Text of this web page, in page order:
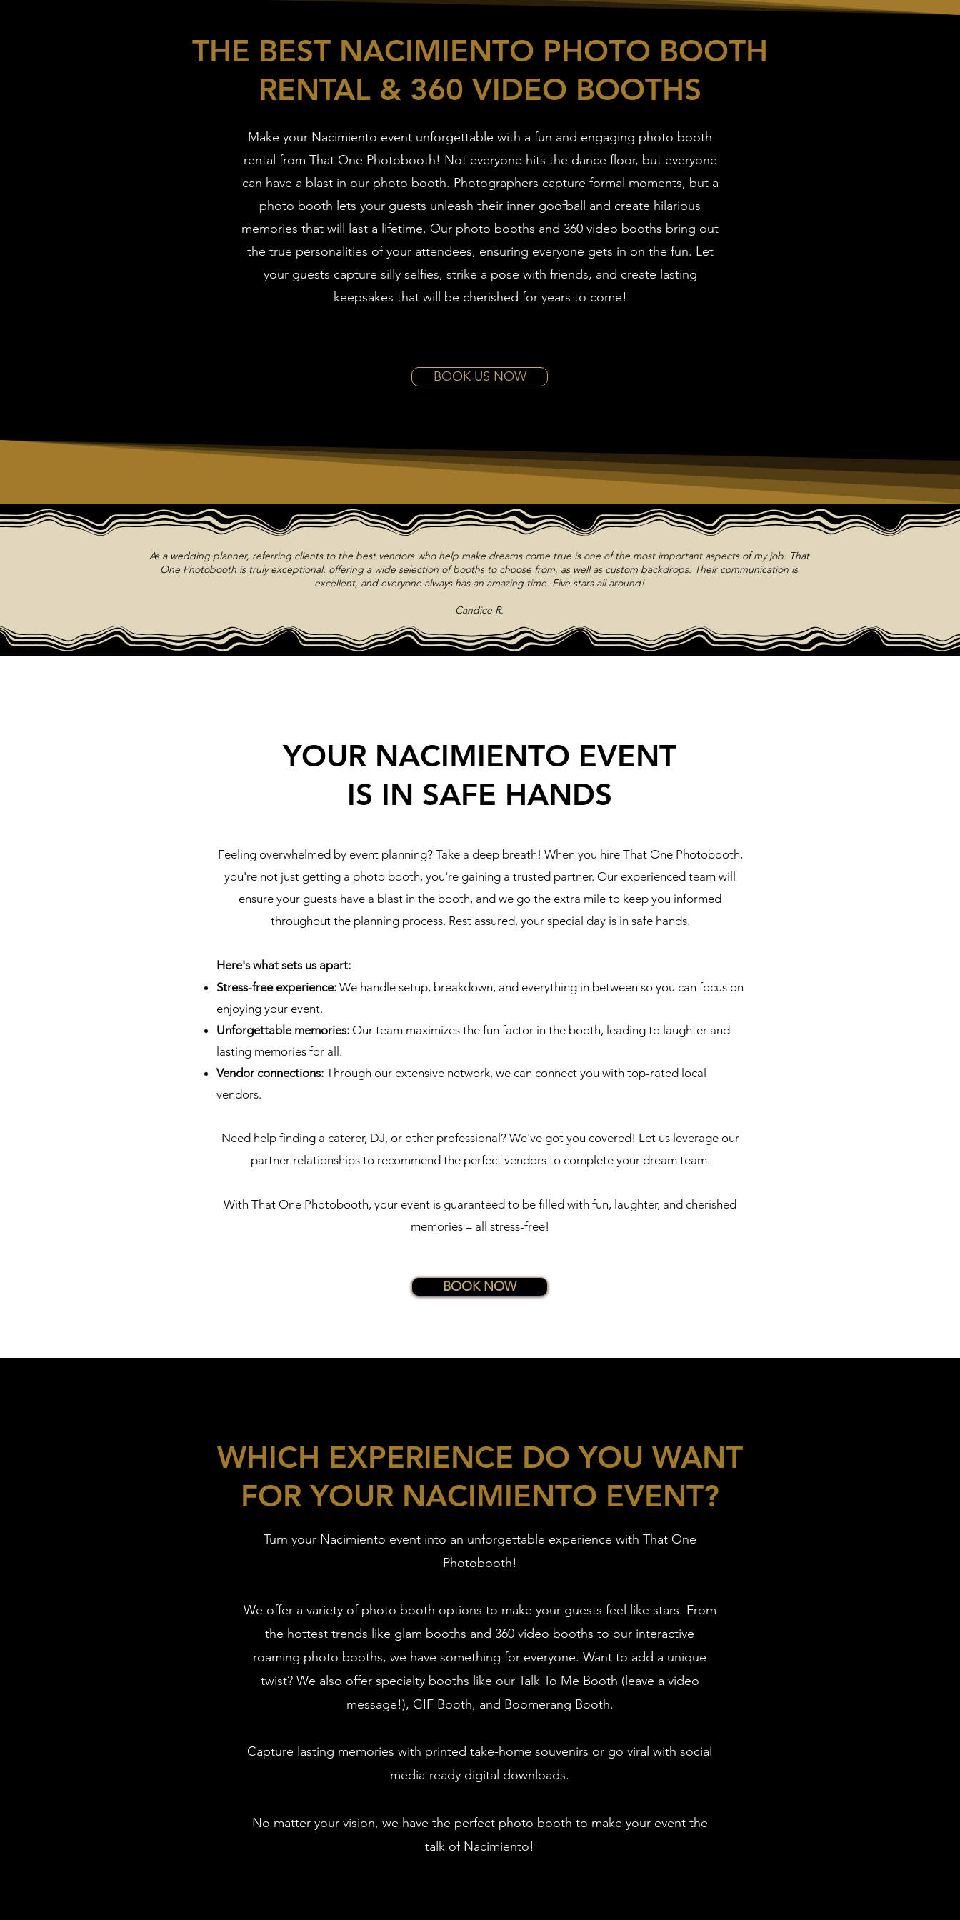
THE BEST NACIMIENTO PHOTO BOOTH
RENTAL & 360 VIDEO BOOTHS
Make your Nacimiento event unforgettable with a fun and engaging photo booth
rental from That One Photobooth! Not everyone hits the dance floor, but everyone
can have a blast in our photo booth. Photographers capture formal moments, but a
photo booth lets your guests unleash their inner goofball and create hilarious
memories that will last a lifetime. Our photo booths and 360 video booths bring out
the true personalities of your attendees, ensuring everyone gets in on the fun. Let
your guests capture silly selfies, strike a pose with friends, and create lasting
keepsakes that will be cherished for years to come!
BOOK US NOW
As a wedding planner, referring clients to the best vendors who help make dreams come true is one of the most important aspects of my job. That
One Photobooth is truly exceptional, offering a wide selection of booths to choose from, as well as custom backdrops. Their communication is
excellent, and everyone always has an amazing time. Five stars all around!
Candice R.
YOUR NACIMIENTO EVENT
IS IN SAFE HANDS
Feeling overwhelmed by event planning? Take a deep breath! When you hire That One Photobooth,
you're not just getting a photo booth, you're gaining a trusted partner. Our experienced team will
ensure your guests have a blast in the booth, and we go the extra mile to keep you informed
throughout the planning process. Rest assured, your special day is in safe hands.
Here's what sets us apart:
Stress-free experience: We handle setup, breakdown, and everything in between so you can focus on
enjoying your event.
Unforgettable memories: Our team maximizes the fun factor in the booth, leading to laughter and
lasting memories for all.
Vendor connections: Through our extensive network, we can connect you with top-rated local
vendors.
Need help finding a caterer, DJ, or other professional? We've got you covered! Let us leverage our
partner relationships to recommend the perfect vendors to complete your dream team.
With That One Photobooth, your event is guaranteed to be filled with fun, laughter, and cherished
memories – all stress-free!
BOOK NOW
WHICH EXPERIENCE DO YOU WANT
FOR YOUR NACIMIENTO EVENT?
Turn your Nacimiento event into an unforgettable experience with That One
Photobooth!
We offer a variety of photo booth options to make your guests feel like stars. From
the hottest trends like glam booths and 360 video booths to our interactive
roaming photo booths, we have something for everyone. Want to add a unique
twist? We also offer specialty booths like our Talk To Me Booth (leave a video
message!), GIF Booth, and Boomerang Booth.
Capture lasting memories with printed take-home souvenirs or go viral with social
media-ready digital downloads.
No matter your vision, we have the perfect photo booth to make your event the
talk of Nacimiento!